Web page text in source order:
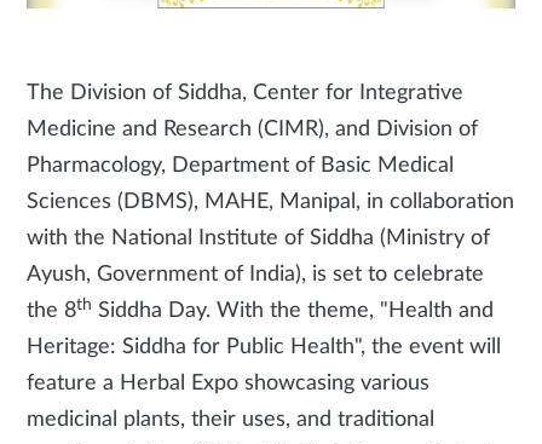
The Division of Siddha, Center for Integrative
Medicine and Research (CIMR), and Division of
Pharmacology, Department of Basic Medical
Sciences (DBMS), MAHE, Manipal, in collaboration
with the National Institute of Siddha (Ministry of
Ayush, Government of India), is set to celebrate
the 8th Siddha Day. With the theme, "Health and
Heritage: Siddha for Public Health", the event will
feature a Herbal Expo showcasing various
medicinal plants, their uses, and traditional